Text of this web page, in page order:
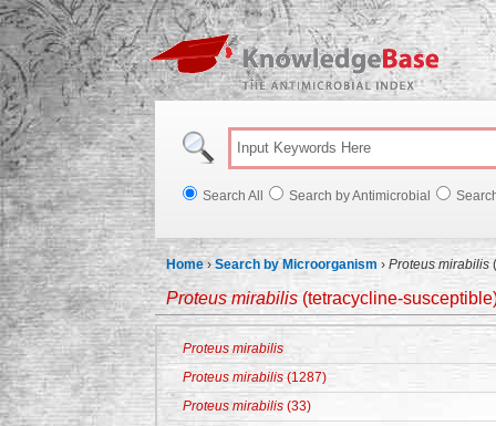
Search All Search by Antimicrobial
Home ›Search by Microorganism › Proteus mirabilis
Proteus mirabilis (tetracycline-
Proteus mirabilis
Proteus mirabilis(1287)
Proteus mirabilis (33)